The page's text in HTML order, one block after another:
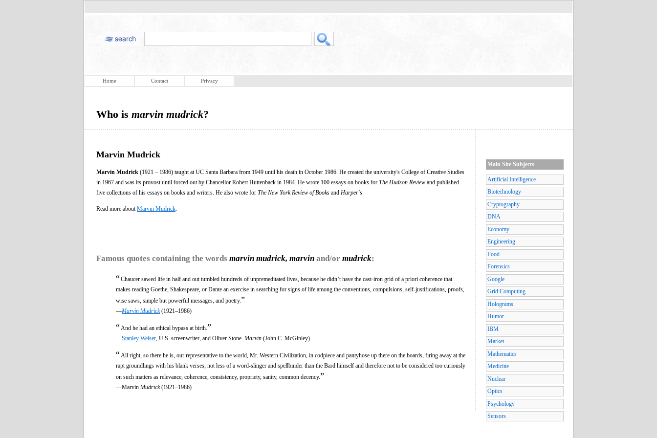
Home Contact Privacy
Who is marvin mudrick?
Marvin Mudrick
Marvin Mudrick (1921 – 1986) taught at UC Santa Barbara from 1949 until his death in October 1986. He created the university's College of Creative Studies
in 1967 and was its provost until forced out by Chancellor Robert Huttenback in 1984. He wrote 100 essays on books for The Hudson Review and published
five collections of his essays on books and writers. He also wrote for The New York Review of Books and Harper's
Read more about Marvin Mudrick
Famous quotes containing the words marvin mudrick, marvin and/or mudrick:
“Chaucer sawed life in half and out tumbled hundreds of unpremeditated lives, because he didn’t have the cast-iron grid of a priori coherence that
makes reading Goethe, Shakespeare, or Dante an exercise in searching for signs of life among the conventions, compulsions, self-justifications, proofs,
wise saws, simple but powerful messages, and poetry.”
—Marvin Mudrick(1921–1986)
“ And he had an ethical bypass at birth. ”
—Stanley Weiser , U.S. screenwriter, and Oliver Stone. Marvin (John C. McGinley)
“ All right, so there he is, our representative to the world, Mr. Western Civilization, in codpiece and pantyhose up there on the boards, firing away at the
rapt groundlings with his blank verses, not less of a word-slinger and spellbinder than the Bard himself and therefore not to be considered too curiously
on such matters as relevance, coherence, consistency, propriety, sanity, common decency.”
—Marvin Mudrick(1921–1986)
Main Site Subjects
Artificial Intelligence
Biotechnology
Cryptography
DNA
Economy
Engineering
Food
Forensics
Google
Grid Computing
Holograms
Humor
IBM
Market
Mathematics
Medicine
Nuclear
Optics
Psychology
Sensors